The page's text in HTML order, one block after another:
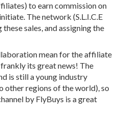
to earn commission on
The network (S.L.I.C.E
sales, and assigning the
mean for the affiliate
its great news! The
is still a young industry
other regions of the world), so
by FlyBuys is a great